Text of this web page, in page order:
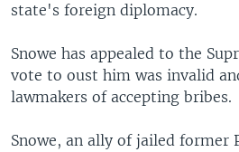
state's foreign diplomacy.
Snowe has appealed to the
vote to oust him was invalid
lawmakers of accepting bribes.
Snowe, an ally of jailed former